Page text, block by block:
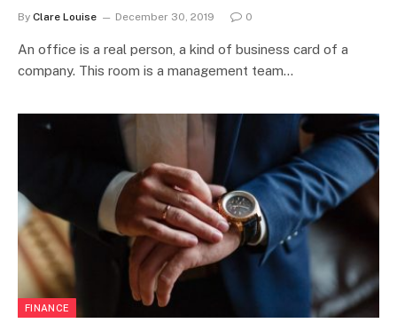
By Clare Louise December 30, 2019 0
An office is a real person, a kind of business card of a
company. This room is a management team…
FINANCE